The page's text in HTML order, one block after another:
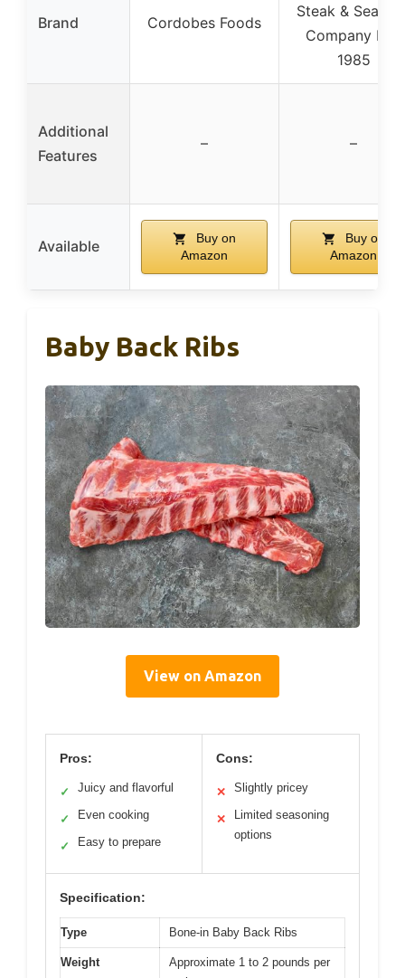
Brand Cordobes Foods
Steak &
Company Est.
1985
Additional
Features
– –
Available
Buy on
Amazon
Buy on
Amazon
Baby Back Ribs
View on Amazon
Pros:
✓ Juicy and flavorful
✓ Even cooking
✓ Easy to prepare
Cons:
✕ Slightly pricey
✕
Limited seasoning
options
Specification:
Type Bone-in Baby Back Ribs
Weight
Approximate 1 to 2 pounds per